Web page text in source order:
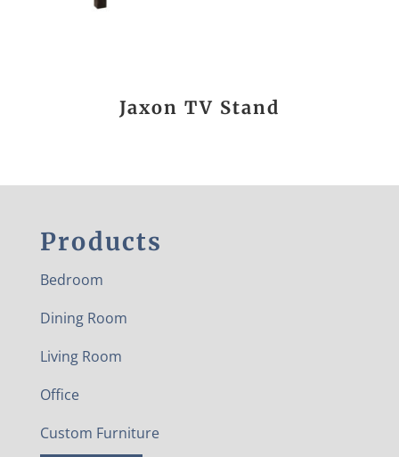
Jaxon TV Stand
Products
Bedroom
Dining Room
Living Room
Office
Custom Furniture